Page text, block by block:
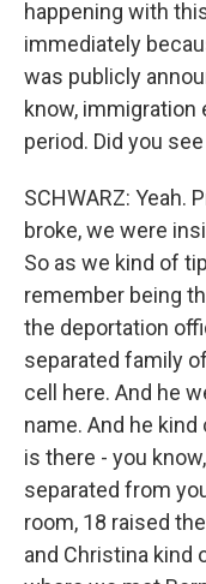
happening with
immediately
was publicly
know,
period. Did you
SCHWARZ: Yeah.
broke, we were
So as we kind of
remember being
the deportation
separated family
cell here. And he
name. And he
is there - you
separated from
room, 18 raised
and Christina kind